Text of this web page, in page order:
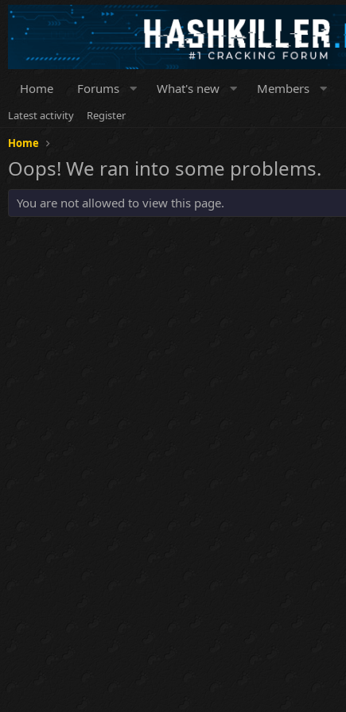
Home Forums What's new Members
Latest activity
Register
Home
Oops! We ran into some problems.
You are not allowed to view this page.